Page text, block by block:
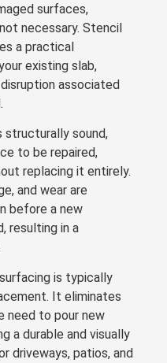
surfaces,
necessary. Stencil
a practical
existing slab,
associated
structurally sound,
to be repaired,
replacing it entirely.
and wear are
before a new
resulting in a
is typically
It eliminates
need to pour new
a durable and visually
driveways, patios, and